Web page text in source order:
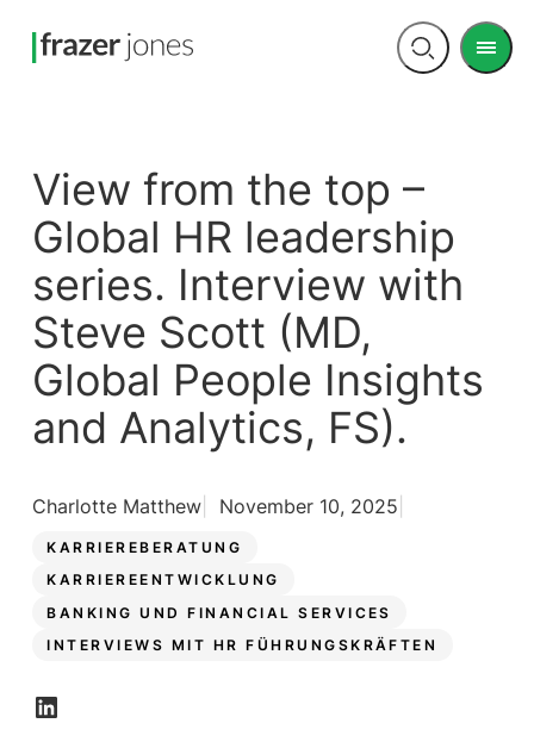
Open
Menu
View from the top –
Global HR leadership
series. Interview with
Steve Scott (MD,
Global People Insights
and Analytics, FS).
KARRIEREBERATUNG
KARRIEREENTWICKLUNG
BANKING UND FINANCIAL SERVICES
INTERVIEWS MIT HR FÜHRUNGSKRÄFTEN
Charlotte Matthew November 10, 2025